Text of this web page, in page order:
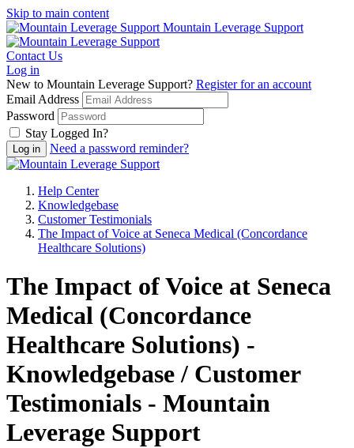
Skip to main content
Mountain Leverage Support
Contact Us
Log in
New to Mountain Leverage Support? Register for an account
Email Address
Password
Stay Logged In?
Need a password reminder?
Help Center
Knowledgebase
Customer Testimonials
The Impact of Voice at Seneca Medical (Concordance
Healthcare Solutions)
The Impact of Voice at Seneca
Medical (Concordance
Healthcare Solutions) -
Knowledgebase / Customer
Testimonials - Mountain
Leverage Support